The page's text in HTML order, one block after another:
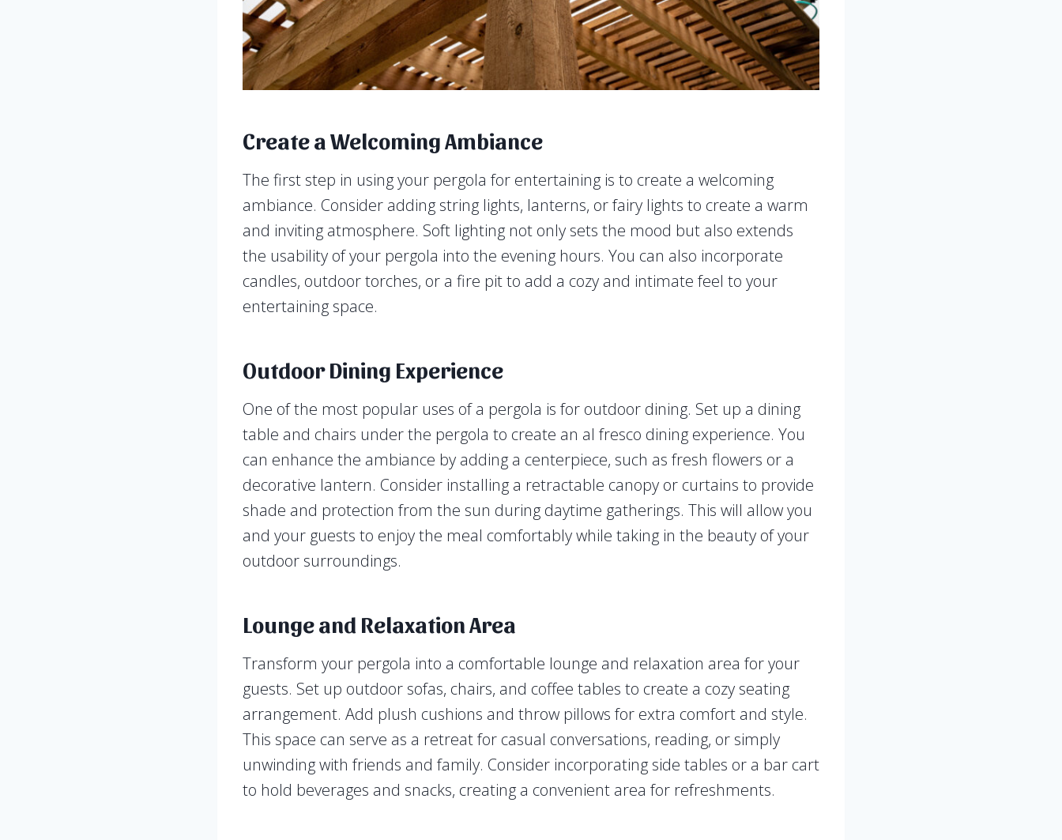
Create a Welcoming Ambiance
The first step in using your pergola for entertaining is to create a welcoming
ambiance. Consider adding string lights, lanterns, or fairy lights to create a warm
and inviting atmosphere. Soft lighting not only sets the mood but also extends
the usability of your pergola into the evening hours. You can also incorporate
candles, outdoor torches, or a fire pit to add a cozy and intimate feel to your
entertaining space.
Outdoor Dining Experience
One of the most popular uses of a pergola is for outdoor dining. Set up a dining
table and chairs under the pergola to create an al fresco dining experience. You
can enhance the ambiance by adding a centerpiece, such as fresh flowers or a
decorative lantern. Consider installing a retractable canopy or curtains to provide
shade and protection from the sun during daytime gatherings. This will allow you
and your guests to enjoy the meal comfortably while taking in the beauty of your
outdoor surroundings.
Lounge and Relaxation Area
Transform your pergola into a comfortable lounge and relaxation area for your
guests. Set up outdoor sofas, chairs, and coffee tables to create a cozy seating
arrangement. Add plush cushions and throw pillows for extra comfort and style.
This space can serve as a retreat for casual conversations, reading, or simply
unwinding with friends and family. Consider incorporating side tables or a bar cart
to hold beverages and snacks, creating a convenient area for refreshments.